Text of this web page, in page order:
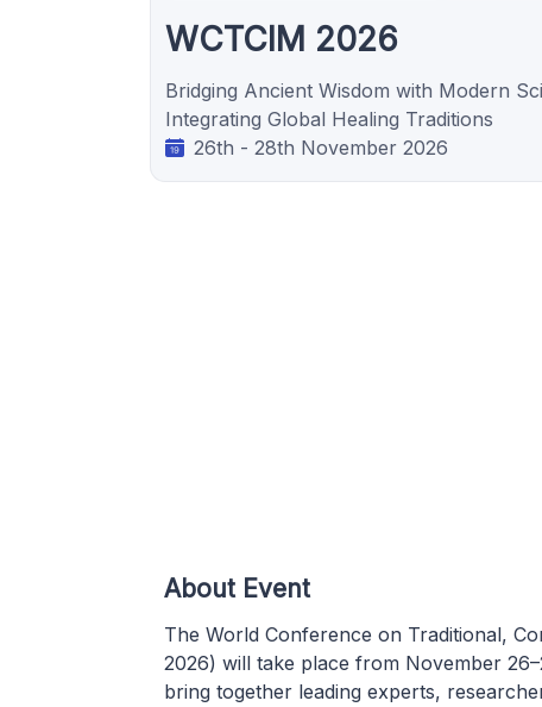
WCTCIM 2026
Bridging Ancient Wisdom with Modern
Integrating Global Healing Traditions
26th - 28th November 2026
About Event
The World Conference on Traditional,
2026) will take place from November
bring together leading experts,